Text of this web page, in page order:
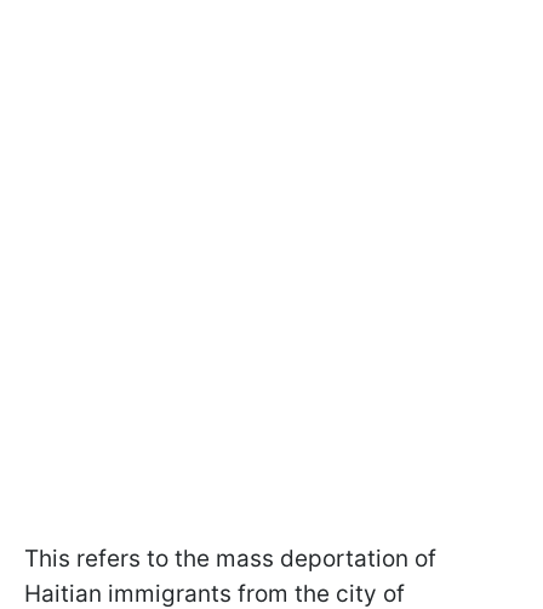
This refers to the mass deportation of
Haitian immigrants from the city of